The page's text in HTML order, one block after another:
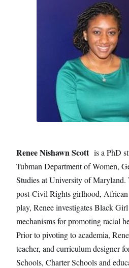
Renee Nishawn Scottis a PhD
Tubman Department of Women,
Studies at University of Maryland.
post-Civil Rights girlhood,
play, Renee investigates Black
mechanisms for promoting racial
Prior to pivoting to academia,
teacher, and curriculum designer
Schools, Charter Schools and